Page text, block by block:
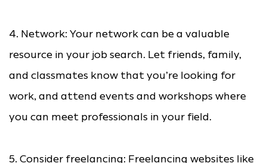
4. Network: Your network can be a valuable
resource in your job search. Let friends, family,
and classmates know that you’re looking for
work, and attend events and workshops where
you can meet professionals in your field.
5. Consider freelancing: Freelancing websites like